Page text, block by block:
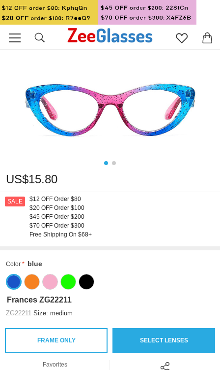
US$15.80
SALE
$12 OFF Order $80
$20 OFF Order $100
$45 OFF Order $200
$70 OFF Order $300
Free Shipping On $68+
Color blue
Frances ZG22211
ZG22211 Size: medium
FRAME ONLY SELECT LENSES
Favorites